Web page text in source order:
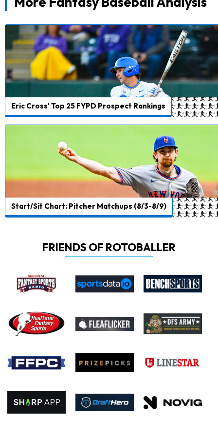
Eric Cross' Top 25 FYPD Prospect Rankings
Start/Sit Chart: Pitcher Matchups (8/3-8/9)
FRIENDS OF ROTOBALLER